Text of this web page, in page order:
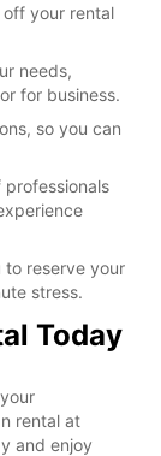
your rental
needs,
for business.
so you can
to reserve your
stress.
Today
rental at
and enjoy